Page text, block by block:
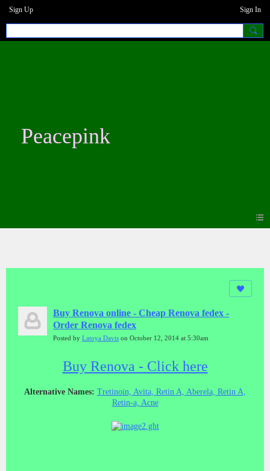
Sign Up Sign In
Peacepink
Buy Renova online - Cheap Renova fedex -
Order Renova fedex
Posted by Latoya Davis on October 12, 2014 at 5:30am
Buy Renova - Click here
Alternative Names: Tretinoin, Avita, Retin A, Aberela, Retin A,
Retin-a, Acne